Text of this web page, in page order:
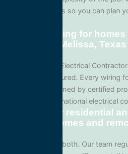
obligation quotes so you can plan
Are your wiring for
services in Melissa,
Yes. All Service Electrical
bonded, and insured. Every wiring
project is performed by certified
local Texas and national electrical
Do you offer residential
wiring for homes and
We specialize in both. Our team